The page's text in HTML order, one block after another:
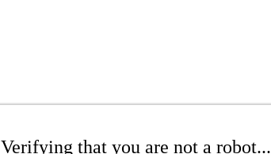
Verifying that you are not a robot...